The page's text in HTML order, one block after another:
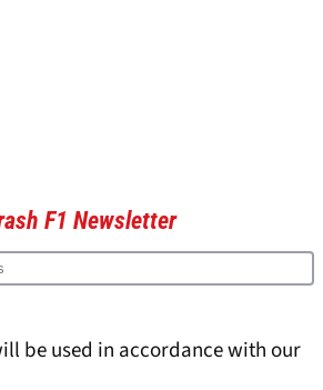
F1 Newsletter
be used in accordance with our